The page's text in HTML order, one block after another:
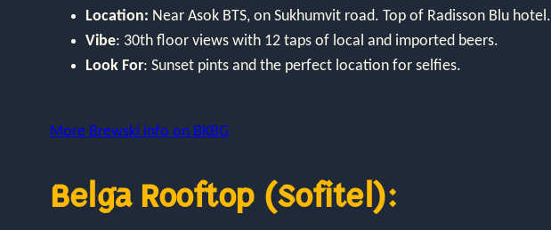
Location: Near Asok BTS, on Sukhumvit road. Top of Radisson Blu hotel.
Vibe: 30th floor views with 12 taps of local and imported beers.
Look For: Sunset pints and the perfect location for selfies.
More Brewski info on BKBG
Belga Rooftop (Sofitel):